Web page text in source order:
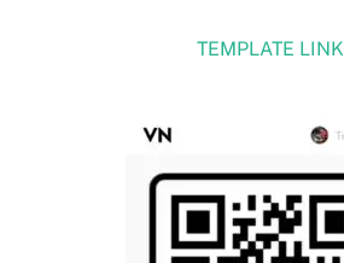
TEMPLATE LINK